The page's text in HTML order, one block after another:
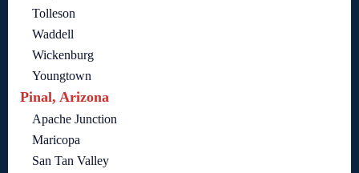
Tolleson
Waddell
Wickenburg
Youngtown
Pinal, Arizona
Apache Junction
Maricopa
San Tan Valley